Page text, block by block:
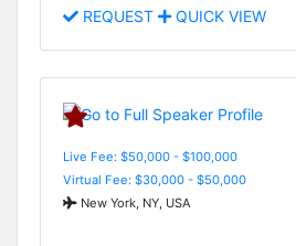
REQUEST QUICK VIEW
Live Fee: $50,000 - $100,000
Virtual Fee: $30,000 - $50,000
New York, NY, USA